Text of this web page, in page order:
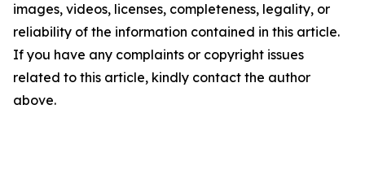
images, videos, licenses, completeness, legality, or
reliability of the information contained in this article.
If you have any complaints or copyright issues
related to this article, kindly contact the author
above.